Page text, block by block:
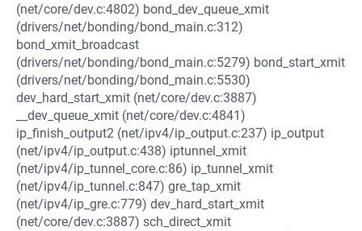
(net/core/dev.c:4802) bond_dev_queue_xmit
(drivers/net/bonding/bond_main.c:312)
bond_xmit_broadcast
(drivers/net/bonding/bond_main.c:5279) bond_start_xmit
(drivers/net/bonding/bond_main.c:5530)
dev_hard_start_xmit (net/core/dev.c:3887)
__dev_queue_xmit (net/core/dev.c:4841)
ip_finish_output2 (net/ipv4/ip_output.c:237) ip_output
(net/ipv4/ip_output.c:438) iptunnel_xmit
(net/ipv4/ip_tunnel_core.c:86) ip_tunnel_xmit
(net/ipv4/ip_tunnel.c:847) gre_tap_xmit
(net/ipv4/ip_gre.c:779) dev_hard_start_xmit
(net/core/dev.c:3887) sch_direct_xmit